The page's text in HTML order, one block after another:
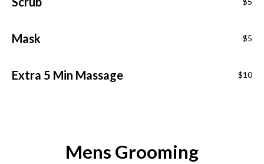
$5
Mask
$10
Extra 5 Min Massage
Mens Grooming